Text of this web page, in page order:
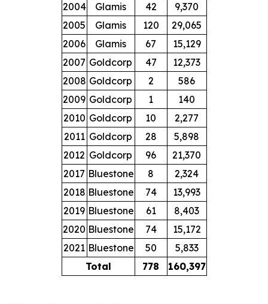
2004
Glamis 42
9,370
2005
Glamis 120
29,065
2006
Glamis 67
15,129
2007 Goldcorp 47
12,373
2008 Goldcorp 2
586
2009 Goldcorp 1
140
2010 Goldcorp 10
2,277
2011 Goldcorp 28
5,898
2012 Goldcorp 96
21,370
2017 Bluestone 8
2,324
2018 Bluestone 74
13,993
2019 Bluestone 61
8,403
2020 Bluestone 74
15,172
2021 Bluestone 50
5,833
Total
778 160,397